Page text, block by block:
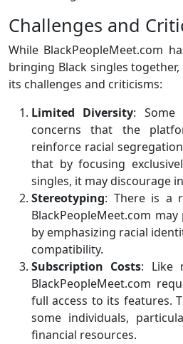
Challenges and
While BlackPeopleMeet.com
bringing Black singles
its challenges and criticisms:
Limited Diversity: Some
concerns that the
reinforce racial
that by focusing
singles, it may discourage
Stereotyping: There is a
BlackPeopleMeet.com
by emphasizing racial
compatibility.
Subscription Costs: Like
BlackPeopleMeet.com
full access to its features.
some individuals,
financial resources.